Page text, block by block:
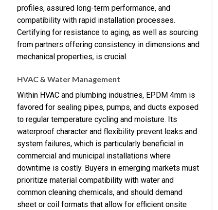
profiles, assured long-term performance, and
compatibility with rapid installation processes.
Certifying for resistance to aging, as well as sourcing
from partners offering consistency in dimensions and
mechanical properties, is crucial.
HVAC & Water Management
Within HVAC and plumbing industries, EPDM 4mm is
favored for sealing pipes, pumps, and ducts exposed
to regular temperature cycling and moisture. Its
waterproof character and flexibility prevent leaks and
system failures, which is particularly beneficial in
commercial and municipal installations where
downtime is costly. Buyers in emerging markets must
prioritize material compatibility with water and
common cleaning chemicals, and should demand
sheet or coil formats that allow for efficient onsite